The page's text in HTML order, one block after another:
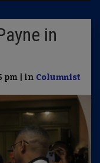
in
pm | in Columnist